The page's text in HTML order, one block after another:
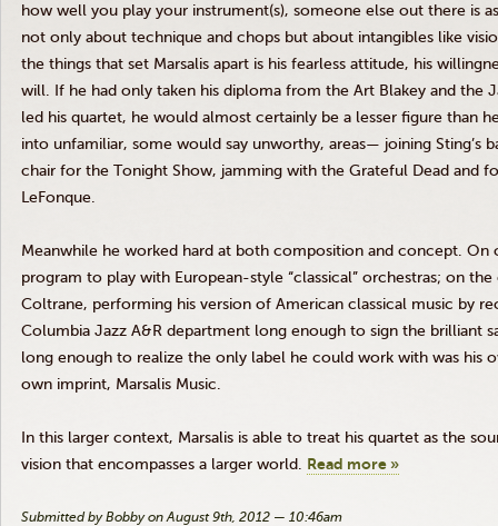
how well you play your instrument(s), someone else out there is
not only about technique and chops but about intangibles like
the things that set Marsalis apart is his fearless attitude, his
will. If he had only taken his diploma from the Art Blakey and the
led his quartet, he would almost certainly be a lesser figure than
into unfamiliar, some would say unworthy, areas— joining Sting’s
chair for the Tonight Show, jamming with the Grateful Dead and
LeFonque.
Meanwhile he worked hard at both composition and concept. On
program to play with European-style “classical” orchestras; on
Coltrane, performing his version of American classical music by
Columbia Jazz A&R department long enough to sign the brilliant
long enough to realize the only label he could work with was his
own imprint, Marsalis Music.
In this larger context, Marsalis is able to treat his quartet as the
vision that encompasses a larger world. Read more »
Submitted by Bobby on August 9th, 2012 — 10:46am